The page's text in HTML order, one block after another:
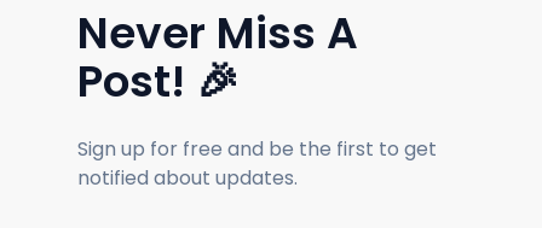
Never Miss A
Post! 🎉
Sign up for free and be the first to get
notified about updates.